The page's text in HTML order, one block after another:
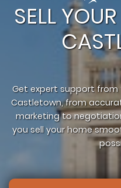
SELL
Get expert support
Castletown, from
marketing to
you sell your home